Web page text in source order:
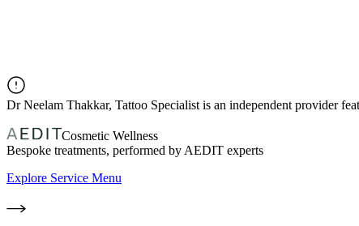
DrNeelam Thakkar, Tattoo Specialist is an independent provider
Cosmetic Wellness
Bespoke treatments, performed by AEDIT experts
Explore Service Menu